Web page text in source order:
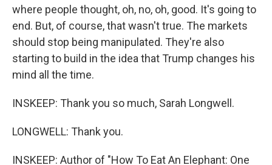
where people thought, oh, no, oh, good. It's going to
end. But, of course, that wasn't true. The markets
should stop being manipulated. They're also
starting to build in the idea that Trump changes his
mind all the time.
INSKEEP: Thank you so much, Sarah Longwell.
LONGWELL: Thank you.
INSKEEP: Author of "How To Eat An Elephant: One